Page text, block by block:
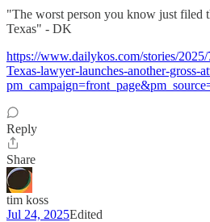
"The worst person you know just filed
Texas" - DK
https://www.dailykos.com/stories/
Texas-lawyer-launches-another-gross-
Reply
Share
tim koss
Jul 24, 2025Edited